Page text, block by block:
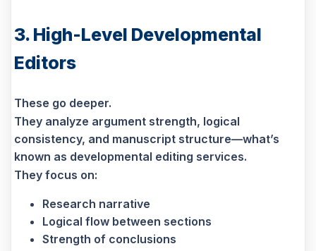
3. High-Level Developmental
Editors
These go deeper.
They analyze argument strength, logical
consistency, and manuscript structure—what’s
known as developmental editing services.
They focus on:
Research narrative
Logical flow between sections
Strength of conclusions